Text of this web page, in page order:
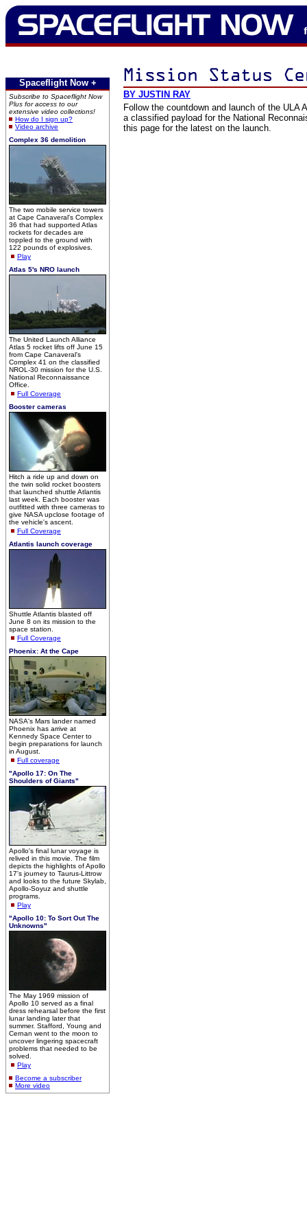
Spaceflight Now +
Subscribe to Spaceflight Now
Plus for access to our
extensive video collections!
How do I sign up?
Video archive
Complex 36 demolition
The two mobile service towers
at Cape Canaveral's Complex
36 that had supported Atlas
rockets for decades are
toppled to the ground with
122 pounds of explosives.
Play
Atlas 5's NRO launch
The United Launch Alliance
Atlas 5 rocket lifts off June 15
from Cape Canaveral's
Complex 41 on the classified
NROL-30 mission for the U.S.
National Reconnaissance
Office.
Full Coverage
Booster cameras
Hitch a ride up and down on
the twin solid rocket boosters
that launched shuttle Atlantis
last week. Each booster was
outfitted with three cameras to
give NASA upclose footage of
the vehicle's ascent.
Full Coverage
Atlantis launch coverage
Shuttle Atlantis blasted off
June 8 on its mission to the
space station.
Full Coverage
Phoenix: At the Cape
NASA's Mars lander named
Phoenix has arrive at
Kennedy Space Center to
begin preparations for launch
in August.
Full coverage
"Apollo 17: On The
Shoulders of Giants"
Apollo's final lunar voyage is
relived in this movie. The film
depicts the highlights of Apollo
17's journey to Taurus-Littrow
and looks to the future Skylab,
Apollo-Soyuz and shuttle
programs.
Play
"Apollo 10: To Sort Out The
Unknowns"
The May 1969 mission of
Apollo 10 served as a final
dress rehearsal before the first
lunar landing later that
summer. Stafford, Young and
Cernan went to the moon to
uncover lingering spacecraft
problems that needed to be
solved.
Play
Become a subscriber
More video
BY JUSTIN RAY
Follow the countdown and launch of the ULA
a classified payload for the National
this page for the latest on the launch.